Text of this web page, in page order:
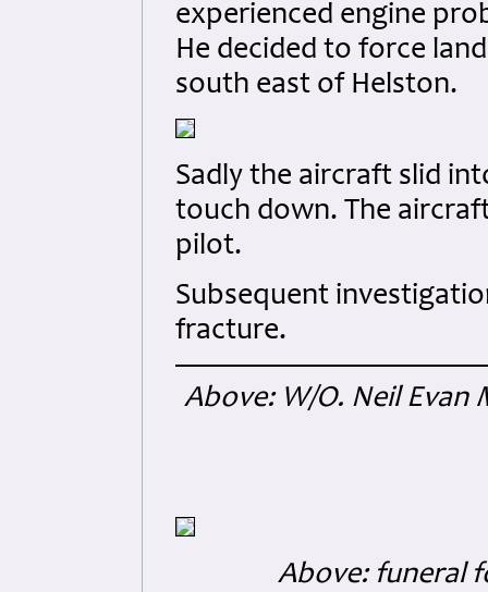
experienced engine
He decided to force
south east of Helston.
Sadly the aircraft slid
touch down. The
pilot.
Subsequent
fracture.
Above: W/O. Neil Evan
Above: funeral